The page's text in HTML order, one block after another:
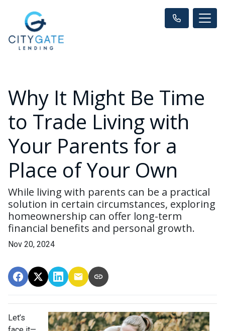
Why It Might Be Time
to Trade Living with
Your Parents for a
Place of Your Own
While living with parents can be a practical
solution in certain circumstances, exploring
homeownership can offer long-term
financial benefits and personal growth.
Nov 20, 2024
Let’s